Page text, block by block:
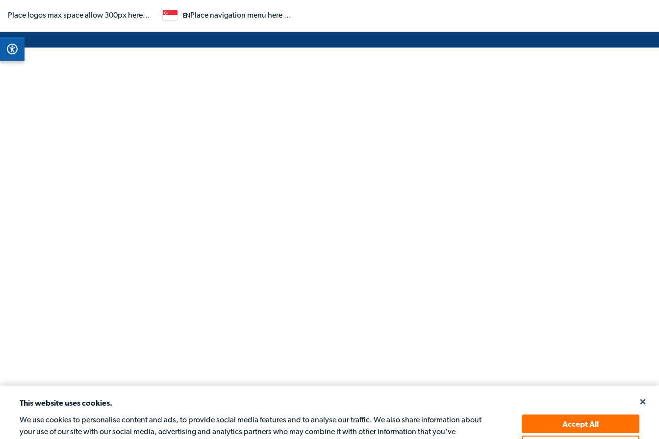
This website uses cookies.
We use cookies to personalise content and ads, to provide social media features and to analyse our traffic. We also share information about
your use of our site with our social media, advertising and analytics partners who may combine it with other information that you've
Accept All
Place logos max space allow 300px here... EN Place navigation menu here ...